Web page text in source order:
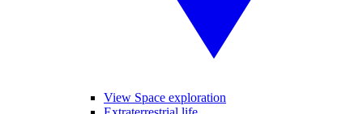
View Space exploration